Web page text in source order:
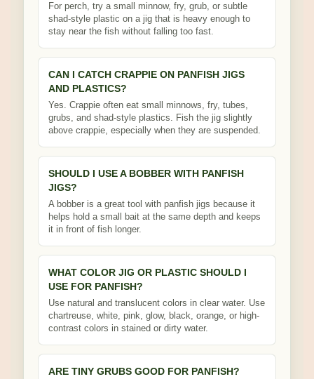
For perch, try a small minnow, fry, grub, or subtle
shad-style plastic on a jig that is heavy enough to
stay near the fish without falling too fast.
CAN I CATCH CRAPPIE ON PANFISH JIGS
AND PLASTICS?
Yes. Crappie often eat small minnows, fry, tubes,
grubs, and shad-style plastics. Fish the jig slightly
above crappie, especially when they are suspended.
SHOULD I USE A BOBBER WITH PANFISH
JIGS?
A bobber is a great tool with panfish jigs because it
helps hold a small bait at the same depth and keeps
it in front of fish longer.
WHAT COLOR JIG OR PLASTIC SHOULD I
USE FOR PANFISH?
Use natural and translucent colors in clear water. Use
chartreuse, white, pink, glow, black, orange, or high-
contrast colors in stained or dirty water.
ARE TINY GRUBS GOOD FOR PANFISH?